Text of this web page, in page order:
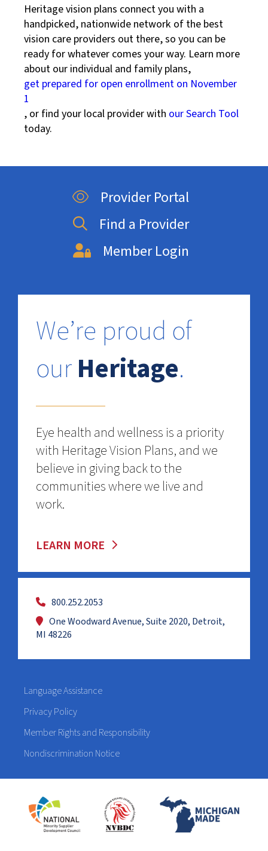
Heritage vision plans connect you with a
handpicked, nationwide network of the best
vision care providers out there, so you can be
ready for whatever comes your way. Learn more
about our individual and family plans,
get prepared for open enrollment on November
1
, or find your local provider with our Search Tool
today.
We’re proud of
ourHeritage.
800.252.2053
One Woodward Avenue, Suite 2020, Detroit,
MI 48226
Provider Portal
Find a Provider
Member Login
Eye health and wellness is a priority
with Heritage Vision Plans, and we
believe in giving back to the
communities where we live and
work.
LEARN MORE
Language Assistance
Privacy Policy
Member Rights and Responsibility
Nondiscrimination Notice